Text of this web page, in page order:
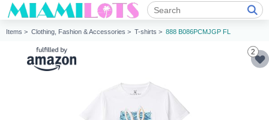
Items > Clothing, Fashion & Accessories > T-shirts > 888 B086PCMJGP FL
2